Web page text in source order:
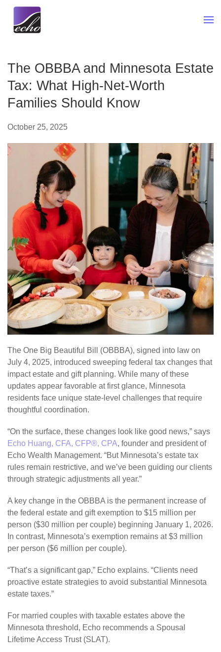
Skip to main content
The OBBBA and Minnesota Estate
Tax: What High-Net-Worth
Families Should Know
October 25, 2025
The One Big Beautiful Bill (OBBBA), signed into law on
July 4, 2025, introduced sweeping federal tax changes that
impact estate and gift planning. While many of these
updates appear favorable at first glance, Minnesota
residents face unique state-level challenges that require
thoughtful coordination.
“On the surface, these changes look like good news,” says
Echo Huang, CFA, CFP®, CPA, founder and president of
Echo Wealth Management. “But Minnesota’s estate tax
rules remain restrictive, and we’ve been guiding our clients
through strategic adjustments all year.”
A key change in the OBBBA is the permanent increase of
the federal estate and gift exemption to $15 million per
person ($30 million per couple) beginning January 1, 2026.
In contrast, Minnesota’s exemption remains at $3 million
per person ($6 million per couple).
“That’s a significant gap,” Echo explains. “Clients need
proactive estate strategies to avoid substantial Minnesota
estate taxes.”
For married couples with taxable estates above the
Minnesota threshold, Echo recommends a Spousal
Lifetime Access Trust (SLAT).